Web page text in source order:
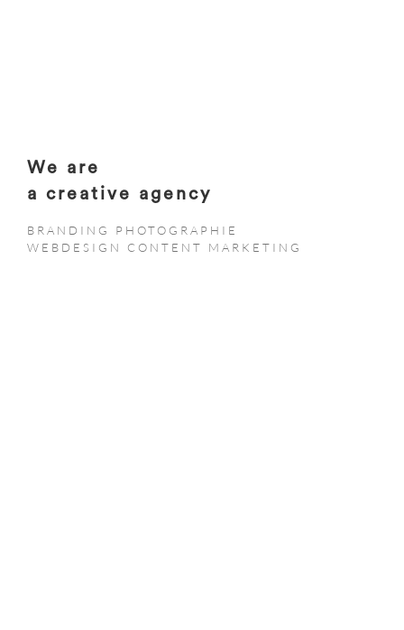
We are
a creative agency
BRANDING PHOTOGRAPHIE
WEBDESIGN CONTENT MARKETING